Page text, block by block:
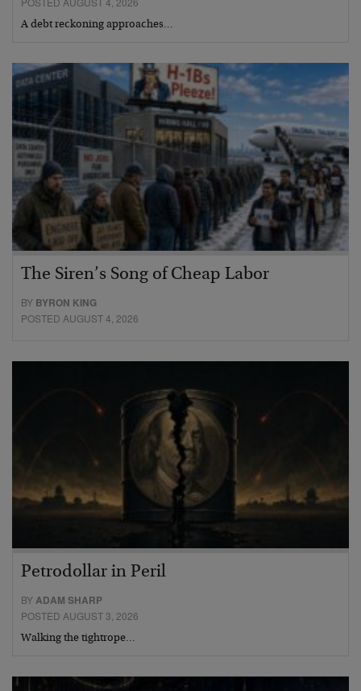
A debt reckoning approaches…
The Siren’s Song of Cheap Labor
BY BYRON KING
POSTED AUGUST 4, 2026
Petrodollar in Peril
BYADAM SHARP
POSTED AUGUST 3, 2026
Walking the tightrope…